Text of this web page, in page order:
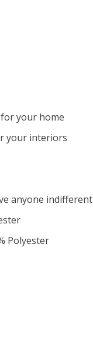
your home
your interiors
anyone indifferent
Polyester